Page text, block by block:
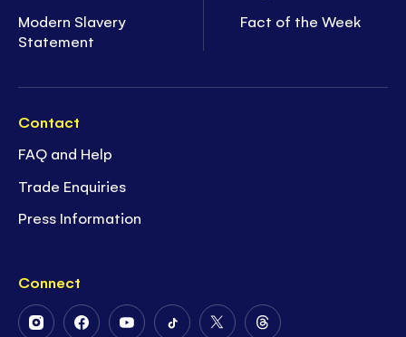
Modern Slavery
Statement
Fact of the Week
Contact
FAQ and Help
Trade Enquiries
Press Information
Connect
FollowFollowFollowFollowFollowFollow